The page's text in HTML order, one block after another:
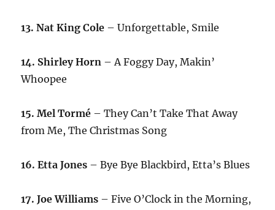
13. Nat King Cole – Unforgettable, Smile
14. Shirley Horn – A Foggy Day, Makin’
Whoopee
15. Mel Tormé – They Can’t Take That Away
from Me, The Christmas Song
16. Etta Jones – Bye Bye Blackbird, Etta’s Blues
17. Joe Williams – Five O’Clock in the Morning,